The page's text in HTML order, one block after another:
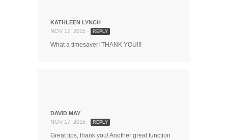
KATHLEEN LYNCH
NOV 17, 2015 -
REPLY
What a timesaver! THANK YOU!!!
DAVID MAY
NOV 17, 2015 -
REPLY
Great tips, thank you! Another great function